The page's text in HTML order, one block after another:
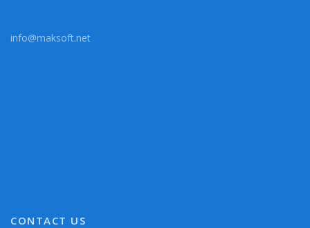
info@maksoft.net
CONTACT US